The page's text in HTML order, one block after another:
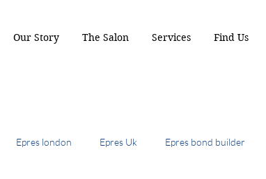
Our Story The Salon Services Find Us
Epres london Epres Uk Epres bond builder